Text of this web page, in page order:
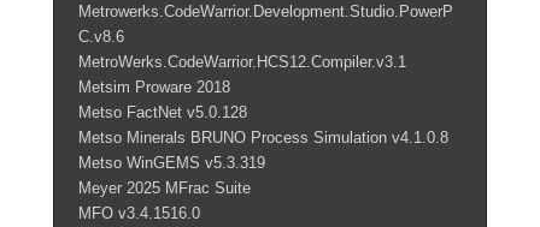
Metrowerks.CodeWarrior.Development.Studio.PowerP
C.v8.6
MetroWerks.CodeWarrior.HCS12.Compiler.v3.1
Metsim Proware 2018
Metso FactNet v5.0.128
Metso Minerals BRUNO Process Simulation v4.1.0.8
Metso WinGEMS v5.3.319
Meyer 2025 MFrac Suite
MFO v3.4.1516.0